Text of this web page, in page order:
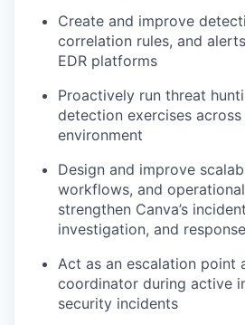
Create and improve
correlation rules, and
EDR platforms
Proactively run threat
detection exercises across
environment
Design and improve
workflows, and
strengthen Canva’s
investigation, and
Act as an escalation point
coordinator during active
security incidents